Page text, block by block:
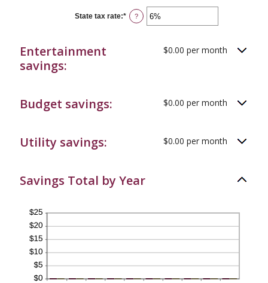
between
0%
and
State tax rate:* Enter
an
?
Entertainment
savings:
$0.00 per month
Budget savings: $0.00 per month
Utility savings: $0.00 per month
Savings Total by Year